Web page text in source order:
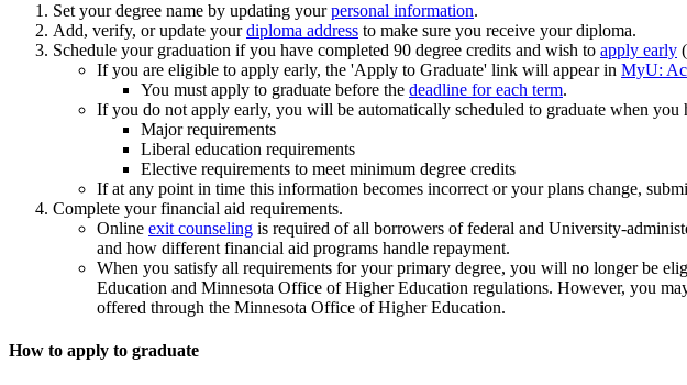
Set your degree name by updating yourpersonal information.
Add, verify, or update yourdiploma address to make sure you receive your diploma.
Schedule your graduation if you have completed 90 degree credits and wish to apply early
If you are eligible to apply early, the 'Apply to Graduate' link will appear in MyU:
You must apply to graduate before the deadline for each term.
If you do not apply early, you will be automatically scheduled to graduate when you
Major requirements
Liberal education requirements
Elective requirements to meet minimum degree credits
If at any point in time this information becomes incorrect or your plans change,
Complete your financial aid requirements.
Online exit counseling is required of all borrowers of federal and University-
and how different financial aid programs handle repayment.
When you satisfy all requirements for your primary degree, you will no longer be
Education and Minnesota Office of Higher Education regulations. However, you
offered through the Minnesota Office of Higher Education.
How to apply to graduate